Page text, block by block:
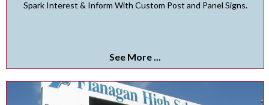
Spark Interest & Inform With Custom Post and Panel Signs.
See More ...